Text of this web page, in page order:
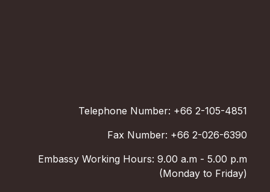
Telephone Number: +66 2-105-4851
Fax Number: +66 2-026-6390
Embassy Working Hours: 9.00 a.m - 5.00 p.m
(Monday to Friday)